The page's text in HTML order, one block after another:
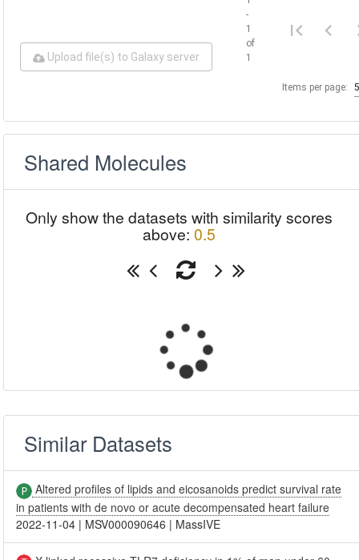
Upload file(s) to Galaxy server
Items per page:
-
1
of
1
Shared Molecules
Only show the datasets with similarity scores
above: 0.5
Similar Datasets
Altered profiles of lipids and eicosanoids predict survival rate
in patients with de novo or acute decompensated heart failure
2022-11-04 | MSV000090646 | MassIVE